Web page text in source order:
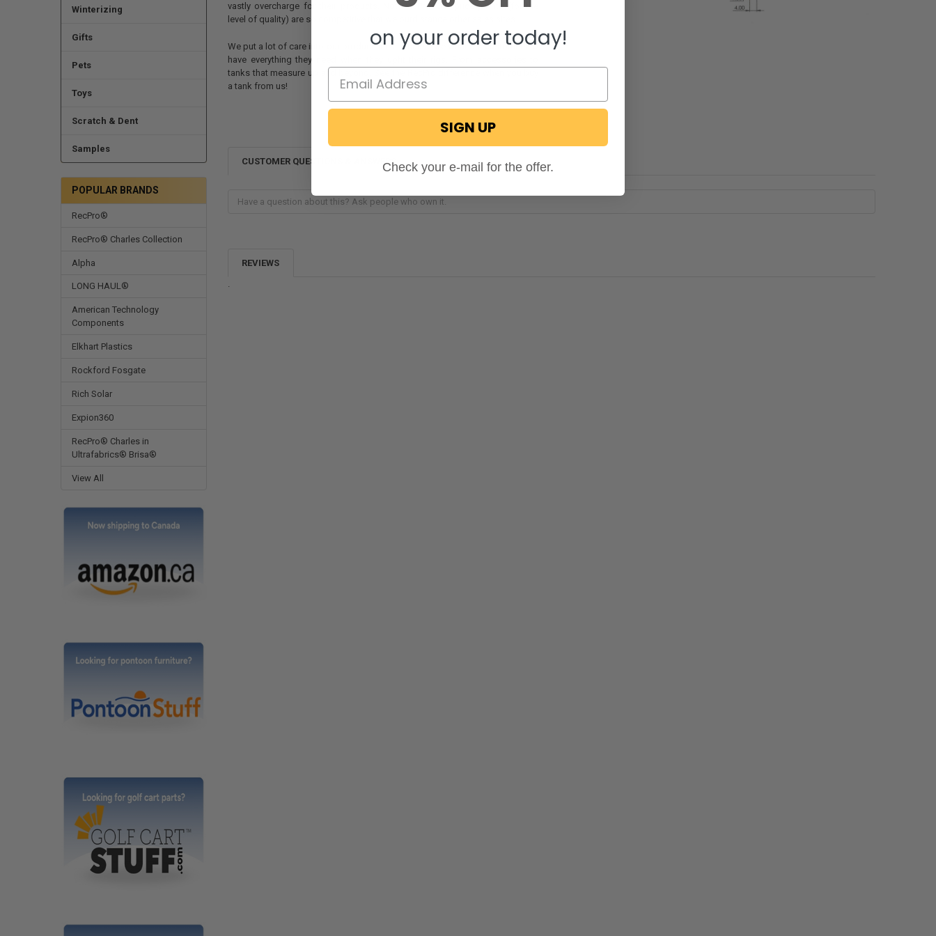
Winterizing
Gifts
Pets
Toys
Scratch & Dent
Samples
POPULAR BRANDS
RecPro®
RecPro® Charles Collection
Alpha
LONG HAUL®
American Technology
Components
Elkhart Plastics
Rockford Fosgate
Rich Solar
Expion360
RecPro® Charles in
Ultrafabrics® Brisa®
View All
vastly overcharge for their products. Not RecPro. Our price points (for the
level of quality) are so competitive that we outdistance other sales sites.
We put a lot of care into our product lines because we want our customers to
have everything they need when they upfit their rigs. From accessories to
tanks that measure up and beyond. See the RecPro difference when you buy
a tank from us!
CUSTOMER QUESTIONS & ANSWERS
REVIEWS
.
on your order today!
SIGN UP
Check your e-mail for the offer.